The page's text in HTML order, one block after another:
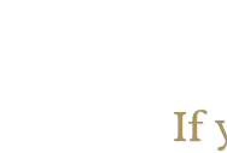
If